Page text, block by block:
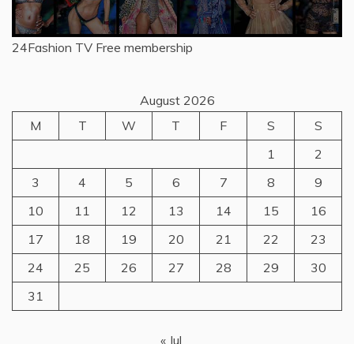
24Fashion TV Free membership
August 2026
M
T W T F S
S
1
2
3
4 5 6 7 8
9
10
11 12 13 14 15
16
17
18 19 20 21 22
23
24
25 26 27 28 29
30
31
« Jul